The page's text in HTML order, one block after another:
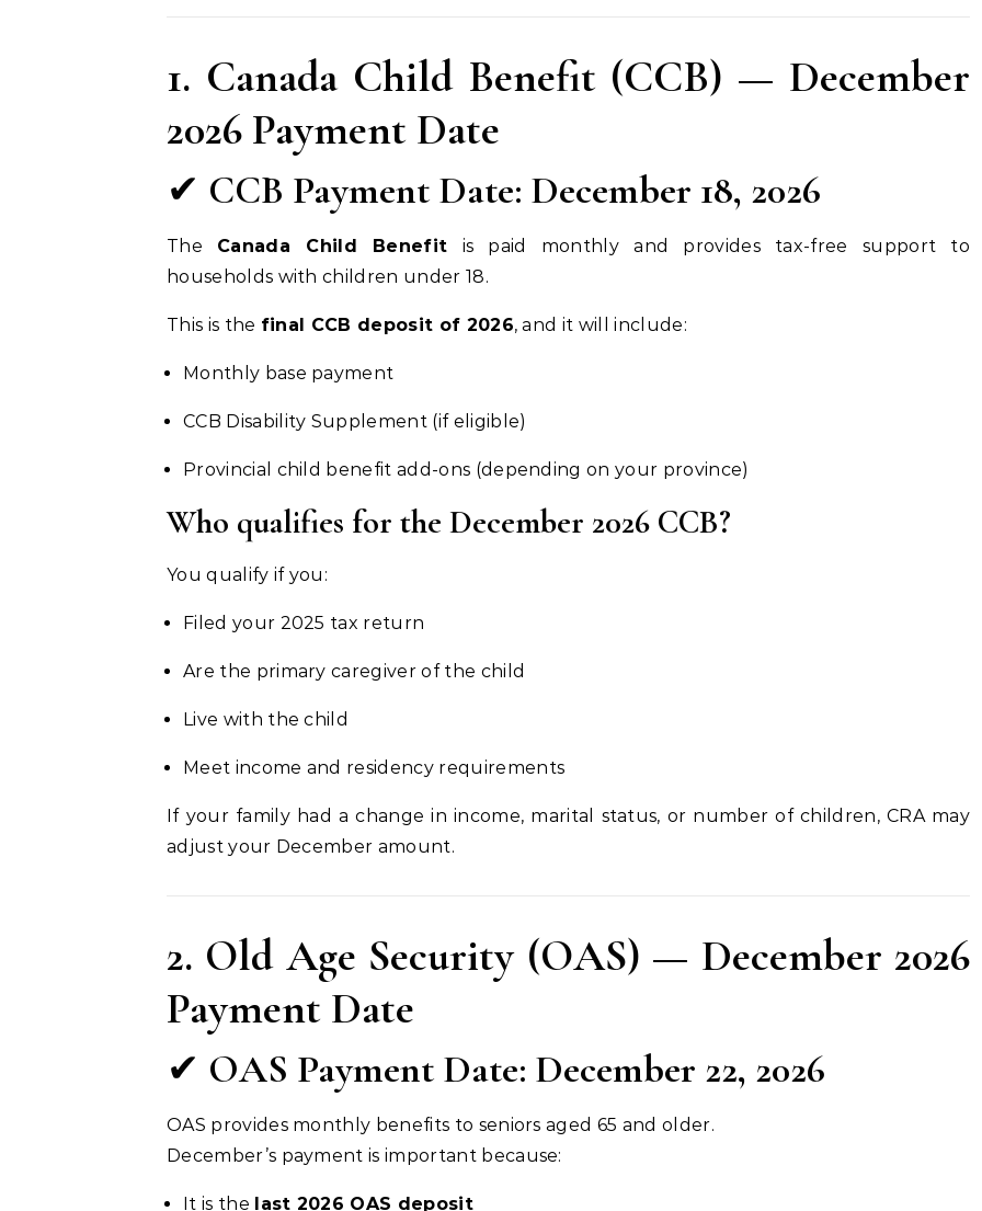
1. Canada Child Benefit (CCB) — December
2026 Payment Date
✔ CCB Payment Date: December 18, 2026
The Canada Child Benefit is paid monthly and provides tax-free support to
households with children under 18.
This is the final CCB deposit of 2026, and it will include:
Monthly base payment
CCB Disability Supplement (if eligible)
Provincial child benefit add-ons (depending on your province)
Who qualifies for the December 2026 CCB?
You qualify if you:
Filed your 2025 tax return
Are the primary caregiver of the child
Live with the child
Meet income and residency requirements
If your family had a change in income, marital status, or number of children, CRA may
adjust your December amount.
2. Old Age Security (OAS) — December 2026
Payment Date
✔ OAS Payment Date: December 22, 2026
OAS provides monthly benefits to seniors aged 65 and older.
December’s payment is important because:
It is the last 2026 OAS deposit